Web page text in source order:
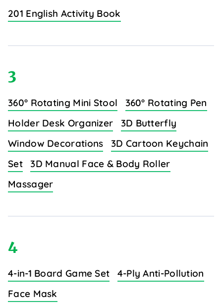
201 English Activity Book
3
360° Rotating Mini Stool
360° Rotating Pen
Holder Desk Organizer
3D Butterfly
Window Decorations
3D Cartoon Keychain
Set
3D Manual Face & Body Roller
Massager
4
4-in-1 Board Game Set
4-Ply Anti-Pollution
Face Mask